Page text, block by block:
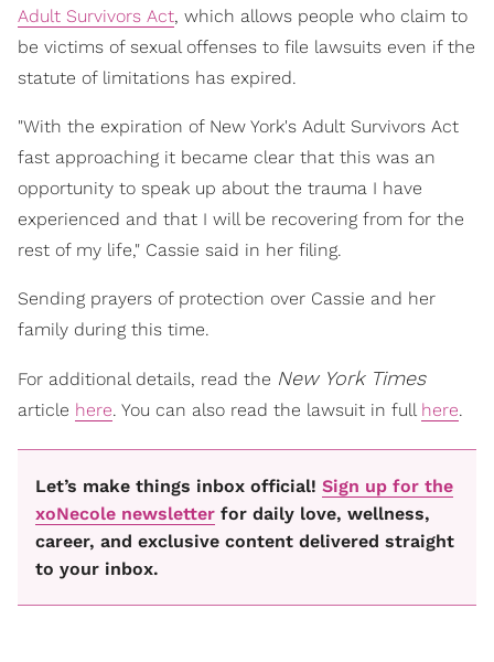
Adult Survivors Act, which allows people who claim to
be victims of sexual offenses to file lawsuits even if the
statute of limitations has expired.
"With the expiration of New York's Adult Survivors Act
fast approaching it became clear that this was an
opportunity to speak up about the trauma I have
experienced and that I will be recovering from for the
rest of my life," Cassie said in her filing.
Sending prayers of protection over Cassie and her
family during this time.
For additional details, read the New York Times
article here. You can also read the lawsuit in full here.
Let’s make things inbox official! Sign up for the
xoNecole newsletter for daily love, wellness,
career, and exclusive content delivered straight
to your inbox.